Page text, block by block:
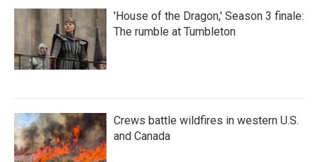
'House of the Dragon,' Season 3 finale:
The rumble at Tumbleton
Crews battle wildfires in western U.S.
and Canada